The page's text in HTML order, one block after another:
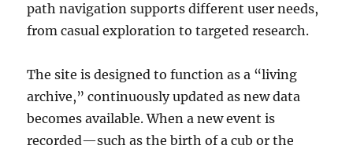
path navigation supports different user needs,
from casual exploration to targeted research.
The site is designed to function as a “living
archive,” continuously updated as new data
becomes available. When a new event is
recorded—such as the birth of a cub or the